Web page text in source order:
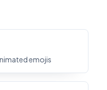
emojis